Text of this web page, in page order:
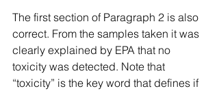
The first section of Paragraph 2 is also
correct. From the samples taken it was
clearly explained by EPA that no
toxicity was detected. Note that
“toxicity” is the key word that defines if